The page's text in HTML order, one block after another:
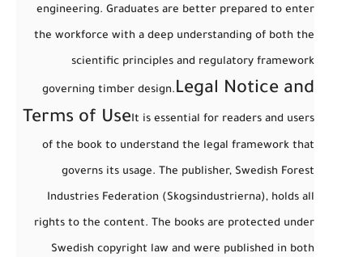
engineering. Graduates are better prepared to enter
the workforce with a deep understanding of both the
scientific principles and regulatory framework
governing timber design. Legal Notice and
Terms of UseIt is essential for readers and users
of the book to understand the legal framework that
governs its usage. The publisher, Swedish Forest
Industries Federation (Skogsindustrierna), holds all
rights to the content. The books are protected under
Swedish copyright law and were published in both